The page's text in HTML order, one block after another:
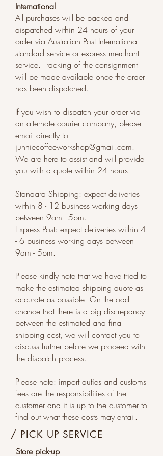
International
​All purchases will be packed and
dispatched within 24 hours of your
order via Australian Post International
standard service or express merchant
service. Tracking of the consignment
will be made available once the order
has been dispatched.
If you wish to dispatch your order via
an alternate courier company, please
email directly to
junniecoffeeworkshop@gmail.com.
We are here to assist and will provide
you with a quote within 24 hours.
Standard Shipping: expect deliveries
within 8 - 12 business working days
between 9am - 5pm.
Express Post: expect deliveries within 4
- 6 business working days between
9am - 5pm.
Please kindly note that we have tried to
make the estimated shipping quote as
accurate as possible. On the odd
chance that there is a big discrepancy
between the estimated and final
shipping cost, we will contact you to
discuss further before we proceed with
the dispatch process.
Please note: import duties and customs
fees are the responsibilities of the
customer and it is up to the customer to
find out what these costs may entail.
/ PICK UP SERVICE
Store pick-up